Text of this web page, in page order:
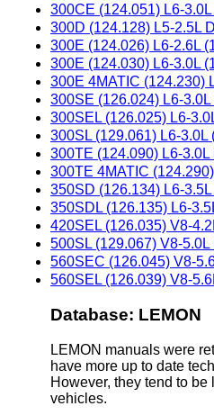
300CE (124.051) L6-
300D (124.128) L5-2.5L
300E (124.026) L6-2.6L
300E (124.030) L6-3.0L
300E 4MATIC (124.230)
300SE (126.024) L6-
300SEL (126.025) L6-
300SL (129.061) L6-3.0L
300TE (124.090) L6-3.0L
300TE 4MATIC
350SD (126.134) L6-
350SDL (126.135) L6-
420SEL (126.035) V8-
500SL (129.067) V8-5.0L
560SEC (126.045) V8-
560SEL (126.039) V8-
Database: LEMON
LEMON manuals were
have more up to date
However, they tend to
vehicles.